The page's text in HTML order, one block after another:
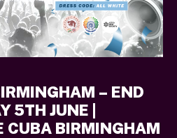
– END
5TH JUNE |
CUBA BIRMINGHAM